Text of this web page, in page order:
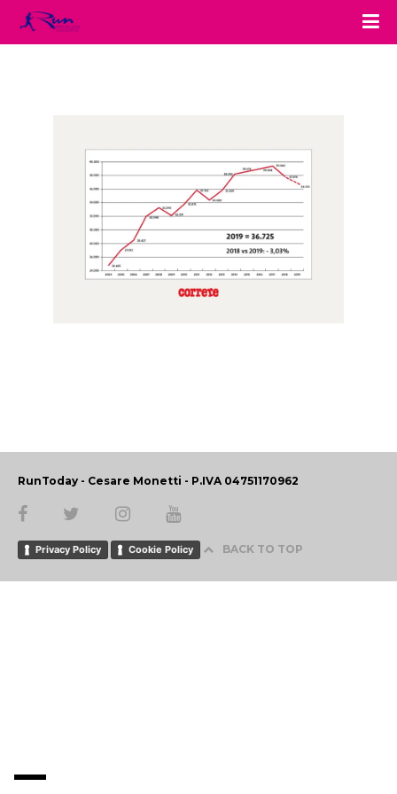
RunToday - Cesare Monetti - P.IVA 04751170962
Privacy Policy Cookie Policy BACK TO TOP